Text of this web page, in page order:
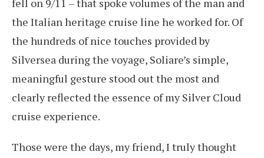
fell on 9/11 – that spoke volumes of the man and
the Italian heritage cruise line he worked for. Of
the hundreds of nice touches provided by
Silversea during the voyage, Soliare’s simple,
meaningful gesture stood out the most and
clearly reflected the essence of my Silver Cloud
cruise experience.
Those were the days, my friend, I truly thought